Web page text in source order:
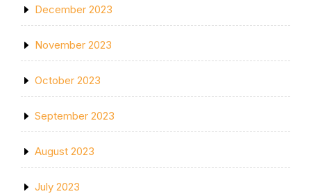
December 2023
November 2023
October 2023
September 2023
August 2023
July 2023